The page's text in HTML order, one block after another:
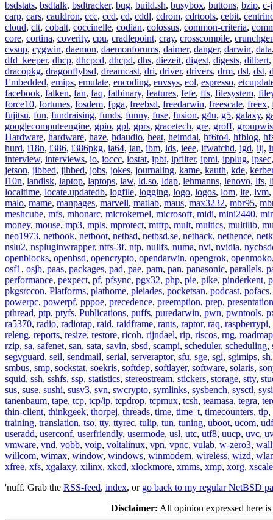
bsdstats, bsdtalk, bsdtracker, bug, build.sh, busybox, buttons, bzip, c-
carp, cars, cauldron, ccc, ccd, cd, cddl, cdrom, cdrtools, cebit,
cloud, clt, cobalt, coccinelle, codian, colossus, common-criteria,
core, cortina, coverity, cpu, cradlepoint, cray, crosscompile,
cvsup, cygwin, daemon, daemonforums, daimer, danger, darwin, data
dfd_keeper, dhcp, dhcpcd, dhcpd, dhs, diezeit, digest, digests, dilbert,
dracopkg, dragonflybsd, dreamcast, dri, driver, drivers, drm, dsl, dst,
Embedded, emips, emulate, encoding, envsys, eol, espresso,
facebook, falken, fan, faq, fatbinary, features, fefe, ffs, filesystem,
force10, fortunes, fosdem, fpga, freebsd, freedarwin, freescale, freex,
fujitsu, fun, fundraising, funds, funny, fuse, fusion, g4u, g5, galaxy,
googlecomputeengine, gpio, gpl, gprs, gracetech, gre, groff,
Hardware, hardware, haze, hdaudio, heat, heimdal, hf6to4, hfblog,
hurd, i18n, i386, i386pkg, ia64, ian, ibm, ids, ieee, ifwatchd, igd, iij,
interview, interviews, io, ioccc, iostat, ipbt, ipfilter, ipmi, ipplug, ipsec
jetson, jibbed, jihbed, jobs, jokes, journaling, kame, kauth, kde,
l10n, landisk, laptop, laptops, law, ld.so, ldap, lehmanns, lenovo, lfs,
localtime, locate.updatedb, logfile, logging, logo, logos, lom, lte, lvm,
malo, mame, manpages, marvell, matlab, maus, max3232, mbr95,
meshcube, mfs, mhonarc, microkernel, microsoft, midi, mini2440,
money, mouse, mp3, mpls, mprotect, mtftp, mult, multics, multilib,
neo1973, netbook, netboot, netbsd, netbsd.se, nethack, nethence,
nslu2, nspluginwrapper, ntfs-3f, ntp, nullfs, numa, nvi, nvidia,
openblocks, openbsd, opencrypto, opendarwin, opengrok, openmoko
osf1 , osjb, paas, packages, pad, pae, pam, pan, panasonic, parallels,
performance, pexpect, pf, pfsync, pgx32, php, pie, pike, pinderkent,
pkgsrccon, Platforms, plathome, pleiades, pocketsan, podcast, pofacs
powerpc, powerpf, pppoe, precedence, preemption, prep,
pthread, ptp, ptyfs, Publications, puffs, puredarwin, pwn, pwntools,
ra5370, radio, radiotap, raid, raidframe, rants, raptor, raq, raspberrypi,
releng, reports, resize, restore, ricoh, rijndael, rip, riscos, rng, roadmap
rzip, sa, safenet, san, sata, savin, sbsd, scampi, scheduler, scheduling,
segvguard, seil, sendmail, serial, serveraptor, sfu, sge, sgi, sgimips, sh
smbus, smp, sockstat, soekris, softdep, softlayer, software, solaris,
squid, ssh, sshfs, ssp, statistics, stereostream, stickers, storage, stty,
sus, suse, sushi, susv3, svn, swcrypto, symlinks, sysbench, sysctl,
tanenbaum, tape, tcp, tcp/ip, tcpdrop, tcpmux, tcsh, teamasa, tegra,
thin-client, thinkgeek, thorpej, threads, time, time_t, timecounters, tip,
training, translation, tso, tty, ttyrec, tulip, tun, tuning, uboot, ucom, udf
useradd, userconf, userfriendly, usermode, usl, utc, utf8, uucp, uvc,
vmware, vnd, vobb, voip, voltalinux, vpn, vpnc, vulab, w-zero3,
willcom, wimax, window, windows, winmodem, wireless, wizd,
xfree, xfs, xgalaxy, xilinx, xkcd, xlockmore, xmms, xmp, xorg, xscale
'nuff. Grab the RSS-feed, index, or go back to my regular NetBSD
Disclaimer: All opinion expressed here